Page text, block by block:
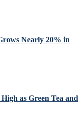
Nearly 20% in
as Green Tea and